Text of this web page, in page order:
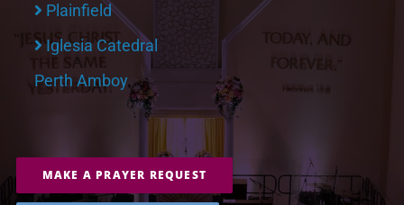
Plainfield
Iglesia Catedral
Perth Amboy
MAKE A PRAYER REQUEST